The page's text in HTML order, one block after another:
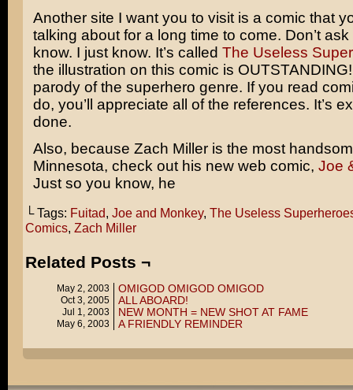
Another site I want you to visit is a comic that
talking about for a long time to come. Don’t
know. I just know. It’s called The Useless
the illustration on this comic is OUTSTANDING!
parody of the superhero genre. If you read
do, you’ll appreciate all of the references. It’s
done.
Also, because Zach Miller is the most
Minnesota, check out his new web comic, Joe
Just so you know, he
└ Tags: Fuitad, Joe and Monkey, The Useless
Comics, Zach Miller
Related Posts ¬
May 2, 2003 OMIGOD OMIGOD OMIGOD
Oct 3, 2005 ALL ABOARD!
Jul 1, 2003 NEW MONTH = NEW SHOT AT FAME
May 6, 2003 A FRIENDLY REMINDER